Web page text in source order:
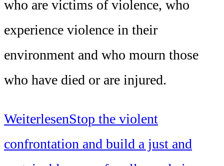
who are victims of violence, who
experience violence in their
environment and who mourn those
who have died or are injured.
WeiterlesenStop the violent
confrontation and build a just and